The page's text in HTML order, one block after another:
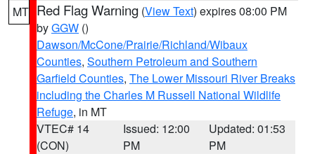
MT Red Flag Warning (View Text) expires 08:00 PM
byGGW ()
Dawson/McCone/Prairie/Richland/Wibaux
Counties, Southern Petroleum and Southern
Garfield Counties, The Lower Missouri River Breaks
including the Charles M Russell National Wildlife
Refuge, in MT
VTEC# 14
(CON)
Issued: 12:00
PM
Updated: 01:53
PM